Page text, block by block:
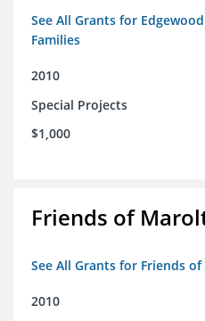
See All Grants for
Families
2010
Special Projects
$1,000
Friends of
See All Grants for Friends
2010